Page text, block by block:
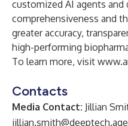
customized AI agents and
comprehensiveness and
greater accuracy,
high-performing
To learn more, visit
Contacts
Media Contact: Jillian